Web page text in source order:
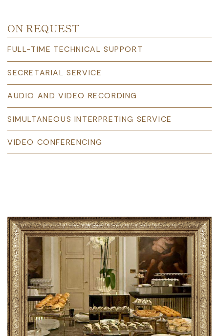
ON REQUEST
FULL-TIME TECHNICAL SUPPORT
SECRETARIAL SERVICE
AUDIO AND VIDEO RECORDING
SIMULTANEOUS INTERPRETING SERVICE
VIDEO CONFERENCING